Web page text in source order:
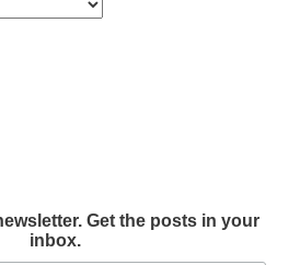
Get the posts in your
inbox.